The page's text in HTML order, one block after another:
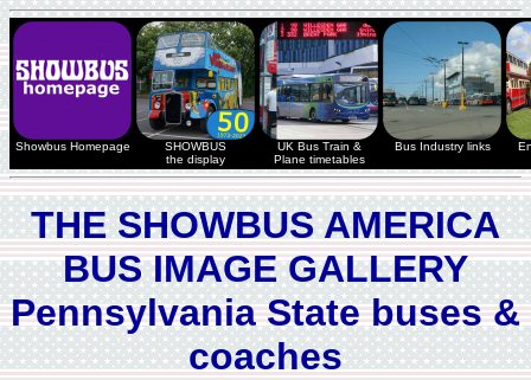
Showbus Homepage
SHOWBUS
the display
UK Bus Train &
Plane timetables
Bus Industry links
THE SHOWBUS AMERICA
BUS IMAGE GALLERY
Pennsylvania State buses &
coaches